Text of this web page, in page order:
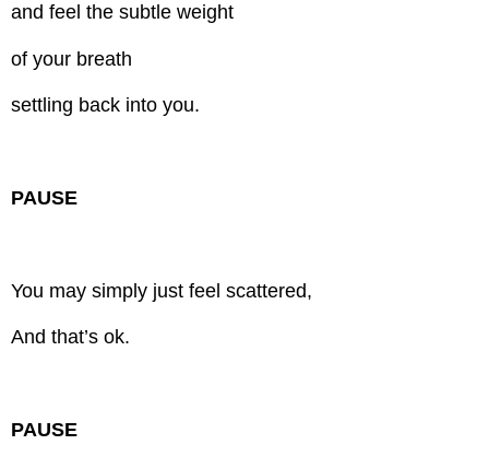
and feel the subtle weight
of your breath
settling back into you.
PAUSE
You may simply just feel scattered,
And that’s ok.
PAUSE